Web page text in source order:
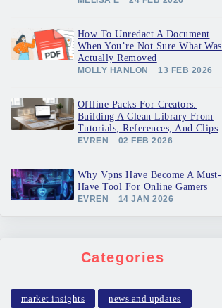
How To Unredact A Document
When You’re Not Sure What Was
Actually Removed
MOLLY HANLON 13 FEB 2026
Offline Packs For Creators:
Building A Clean Library From
Tutorials, References, And Clips
EVREN 02 FEB 2026
Why Vpns Have Become A Must-
Have Tool For Online Gamers
EVREN 14 JAN 2026
Categories
market insights news and updates